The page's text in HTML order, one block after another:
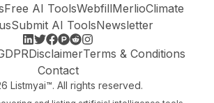
Free AI ToolsWebfillMerlioClimate
Submit AI ToolsNewsletter
DisclaimerTerms & Conditions
Contact
Listmyai™. All rights reserved.